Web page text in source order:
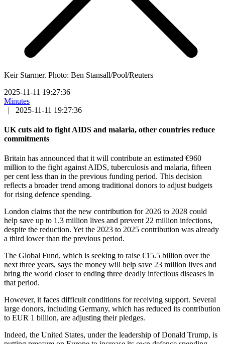
Keir Starmer. Photo: Ben Stansall/Pool/Reuters
2025-11-11 19:27:36
Minutes
|
2025-11-11 19:27:36
UK cuts aid to fight AIDS and malaria, other countries reduce
commitments
Britain has announced that it will contribute an estimated €960
million to the fight against AIDS, tuberculosis and malaria, fifteen
per cent less than in the previous funding period. This decision
reflects a broader trend among traditional donors to adjust budgets
for rising defence spending.
London claims that the new contribution for 2026 to 2028 could
help save up to 1.3 million lives and prevent 22 million infections,
despite the reduction. Yet the 2023 to 2025 contribution was already
a third lower than the previous period.
The Global Fund, which is seeking to raise €15.5 billion over the
next three years, says the money will help save 23 million lives and
bring the world closer to ending three deadly infectious diseases in
that period.
However, it faces difficult conditions for receiving support. Several
large donors, including Germany, which has reduced its contribution
to EUR 1 billion, are adjusting their pledges.
Indeed, the United States, under the leadership of Donald Trump, is